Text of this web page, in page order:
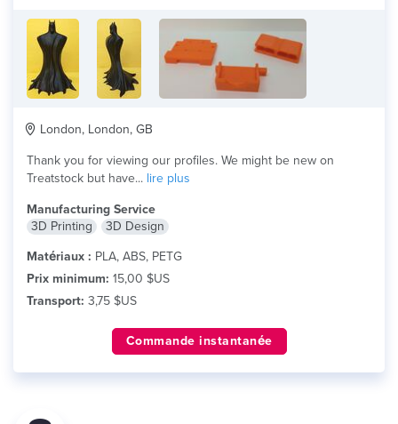
London, London, GB
Thank you for viewing our profiles. We might be new on
Treatstock but have... lire plus
Manufacturing Service
3D Printing
3D Design
Matériaux : PLA, ABS, PETG
Prix minimum: 15,00 $US
Transport: 3,75 $US
Commande instantanée